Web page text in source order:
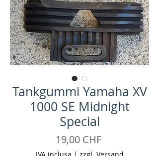
Tankgummi Yamaha XV
1000 SE Midnight
Special
19,00 CHFPrezzo